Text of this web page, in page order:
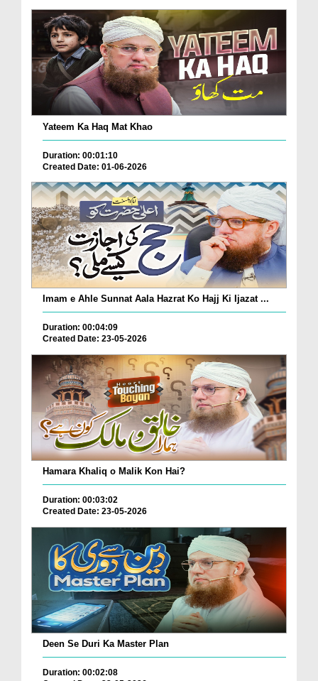
Yateem Ka Haq Mat Khao
Duration: 00:01:10
Created Date: 01-06-2026
Imam e Ahle Sunnat Aala Hazrat Ko Hajj Ki Ijazat ...
Duration: 00:04:09
Created Date: 23-05-2026
Hamara Khaliq o Malik Kon Hai?
Duration: 00:03:02
Created Date: 23-05-2026
Deen Se Duri Ka Master Plan
Duration: 00:02:08